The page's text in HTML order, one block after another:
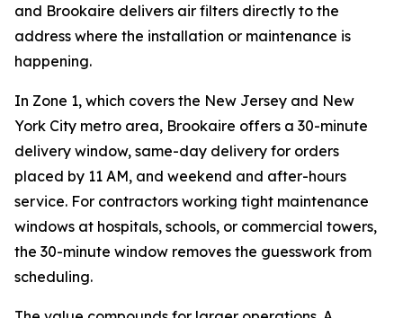
and Brookaire delivers air filters directly to the
address where the installation or maintenance is
happening.
In Zone 1, which covers the New Jersey and New
York City metro area, Brookaire offers a 30-minute
delivery window, same-day delivery for orders
placed by 11 AM, and weekend and after-hours
service. For contractors working tight maintenance
windows at hospitals, schools, or commercial towers,
the 30-minute window removes the guesswork from
scheduling.